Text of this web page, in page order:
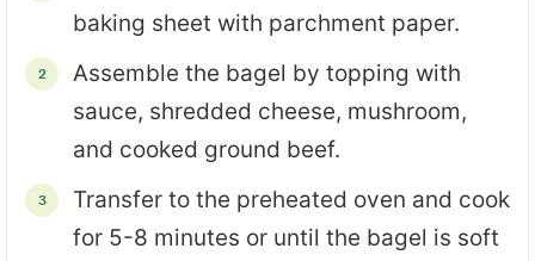
baking sheet with parchment paper.
Assemble the bagel by topping with
sauce, shredded cheese, mushroom,
and cooked ground beef.
Transfer to the preheated oven and cook
for 5-8 minutes or until the bagel is soft